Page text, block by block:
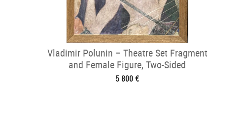
Vladimir Polunin – Theatre Set Fragment
and Female Figure, Two-Sided
5 800 €